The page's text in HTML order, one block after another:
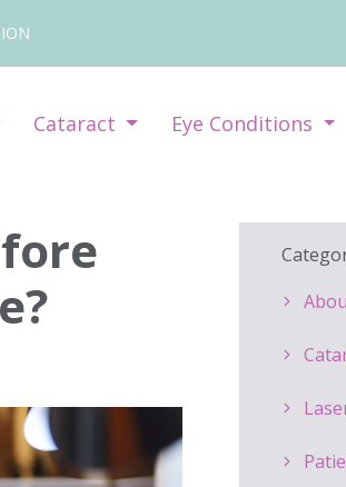
Cataract Eye Conditions